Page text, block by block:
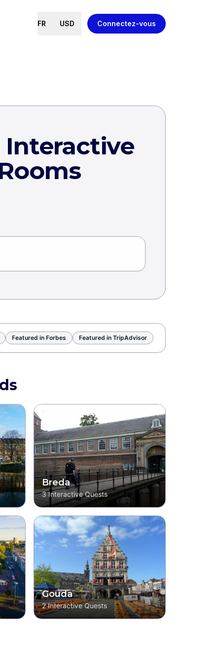
FR USD Connectez-vous
Interactive
Featured in Forbes Featured in TripAdvisor
Breda
3 Interactive Quests
Gouda
2 Interactive Quests